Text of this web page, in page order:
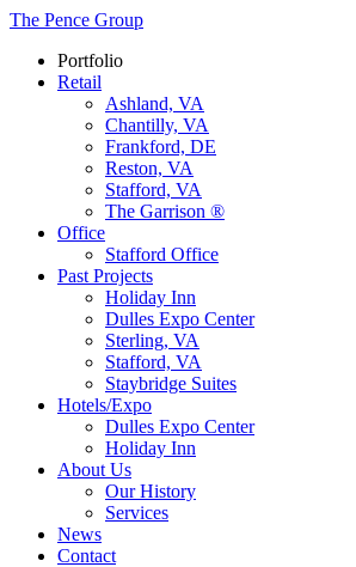
The Pence Group
Portfolio
Retail
Ashland, VA
Chantilly, VA
Frankford, DE
Reston, VA
Stafford, VA
The Garrison ®
Office
Stafford Office
Past Projects
Holiday Inn
Dulles Expo Center
Sterling, VA
Stafford, VA
Staybridge Suites
Hotels/Expo
Dulles Expo Center
Holiday Inn
About Us
Our History
Services
News
Contact